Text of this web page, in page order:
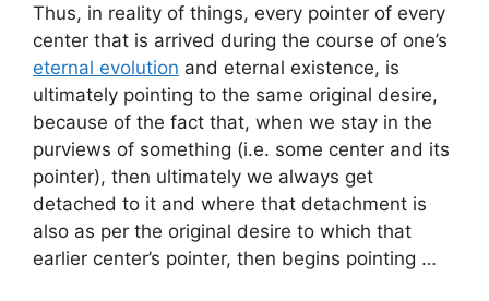
Thus, in reality of things, every pointer of every
center that is arrived during the course of one’s
eternal evolution and eternal existence, is
ultimately pointing to the same original desire,
because of the fact that, when we stay in the
purviews of something (i.e. some center and its
pointer), then ultimately we always get
detached to it and where that detachment is
also as per the original desire to which that
earlier center’s pointer, then begins pointing …